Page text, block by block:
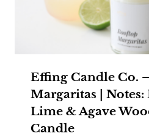
Effing Candle Co.
Margaritas |
Lime & Agave
Candle